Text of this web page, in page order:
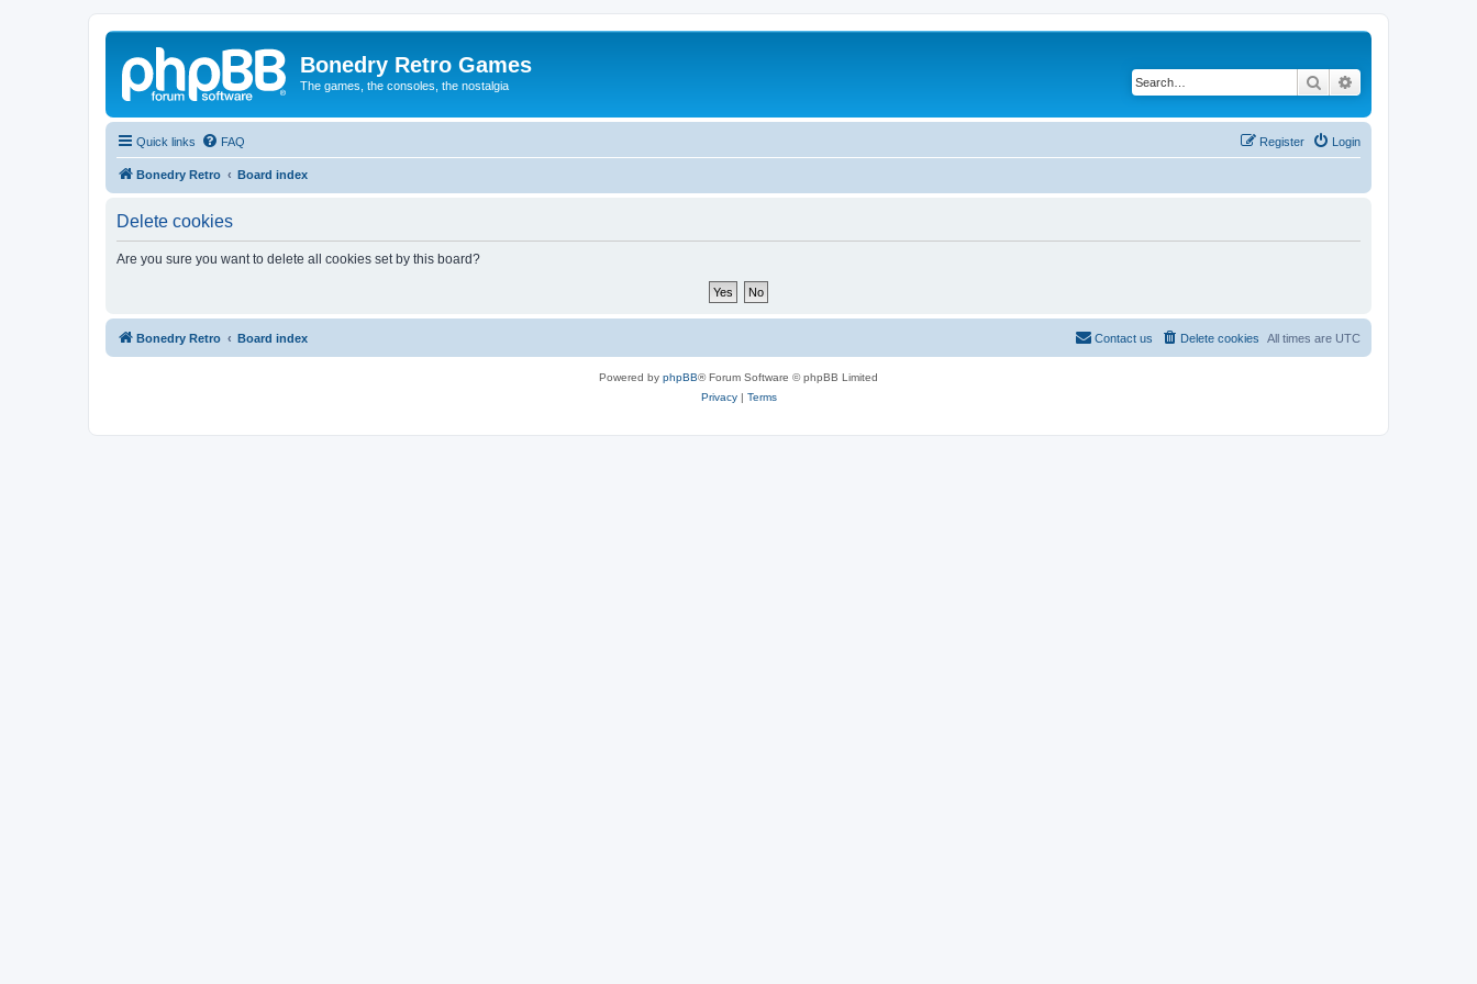
Bonedry Retro Games
The games, the consoles, the nostalgia Search
Quick links FAQ Login
Register
Bonedry Retro Board index
Delete cookies
Are you sure you want to delete all cookies set by this board?
Bonedry Retro Board index All times are UTC
Delete cookies
Contact us
Powered by phpBB® Forum Software © phpBB Limited
Privacy| Terms